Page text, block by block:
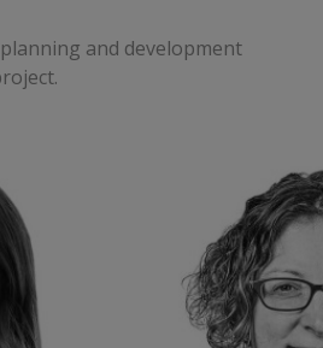
and development